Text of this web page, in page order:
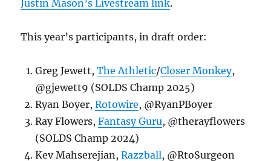
Justin Mason’s Livestream link.
This year’s participants, in draft order:
Greg Jewett,The Athletic/Closer Monkey,
@gjewett9 (SOLDS Champ 2025)
Ryan Boyer,Rotowire, @RyanPBoyer
Ray Flowers,Fantasy Guru, @therayflowers
(SOLDS Champ 2024)
Kev Mahserejian,Razzball, @RtoSurgeon